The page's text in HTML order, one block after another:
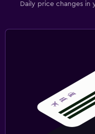
Daily price changes in